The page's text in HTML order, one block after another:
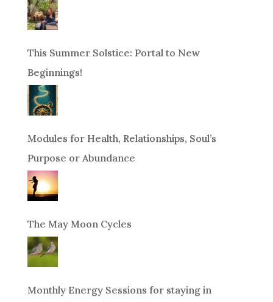
This Summer Solstice: Portal to New
Beginnings!
Modules for Health, Relationships, Soul’s
Purpose or Abundance
The May Moon Cycles
Monthly Energy Sessions for staying in